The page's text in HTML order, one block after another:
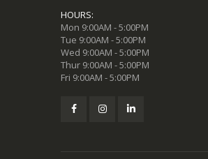
HOURS:
Mon 9:00AM - 5:00PM
Tue 9:00AM - 5:00PM
Wed 9:00AM - 5:00PM
Thur 9:00AM - 5:00PM
Fri 9:00AM - 5:00PM